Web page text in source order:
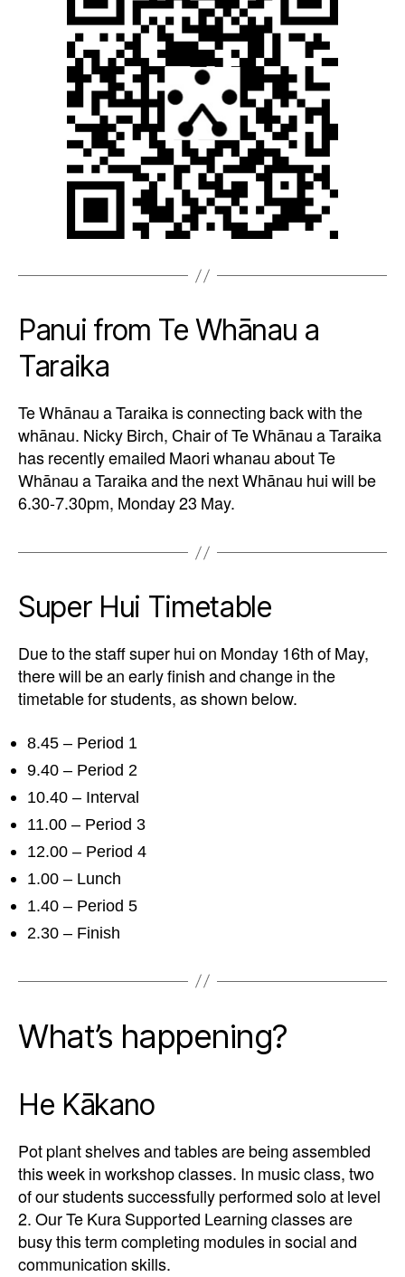
Panui from Te Whānau a
Taraika
Te Whānau a Taraika is connecting back with the
whānau. Nicky Birch, Chair of Te Whānau a Taraika
has recently emailed Maori whanau about Te
Whānau a Taraika and the next Whānau hui will be
6.30-7.30pm, Monday 23 May.
Super Hui Timetable
Due to the staff super hui on Monday 16th of May,
there will be an early finish and change in the
timetable for students, as shown below.
8.45 – Period 1
9.40 – Period 2
10.40 – Interval
11.00 – Period 3
12.00 – Period 4
1.00 – Lunch
1.40 – Period 5
2.30 – Finish
What’s happening?
He Kākano
Pot plant shelves and tables are being assembled
this week in workshop classes. In music class, two
of our students successfully performed solo at level
2. Our Te Kura Supported Learning classes are
busy this term completing modules in social and
communication skills.